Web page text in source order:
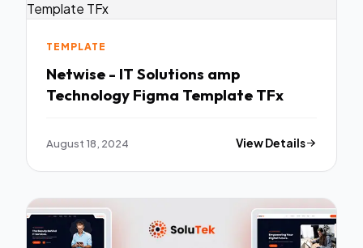
TEMPLATE
Netwise - IT Solutions amp
Technology Figma Template TFx
August 18, 2024 View Details